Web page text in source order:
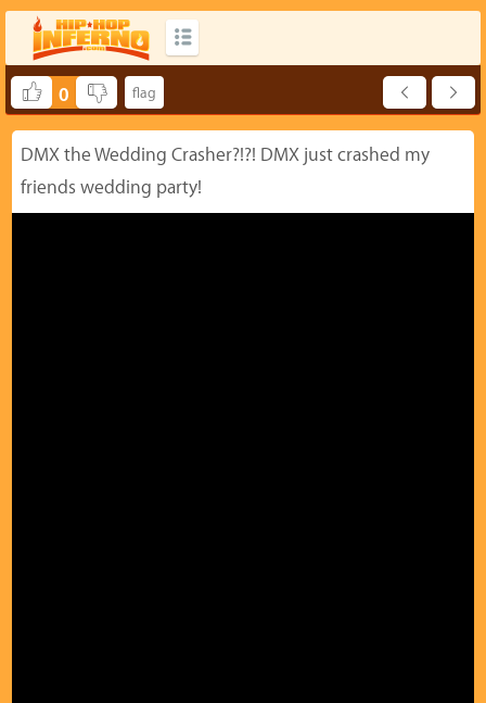
0
DMX the Wedding Crasher?!?! DMX just crashed my
friends wedding party!